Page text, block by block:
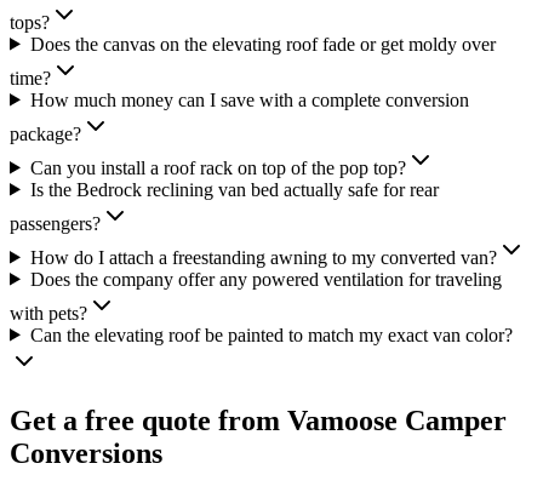
tops?
Does the canvas on the elevating roof fade or get moldy over
time?
How much money can I save with a complete conversion
package?
Can you install a roof rack on top of the pop top?
Is the Bedrock reclining van bed actually safe for rear
passengers?
How do I attach a freestanding awning to my converted van?
Does the company offer any powered ventilation for traveling
with pets?
Can the elevating roof be painted to match my exact van color?
Get a free quote from Vamoose Camper
Conversions